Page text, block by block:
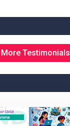
Testimonials